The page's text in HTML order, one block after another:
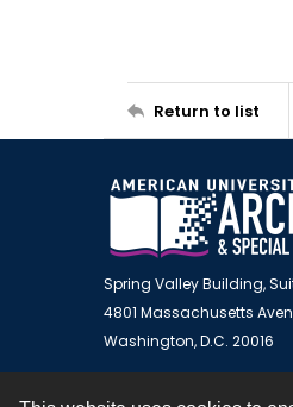
Return to list
Spring Valley Building,
4801 Massachusetts
Washington, D.C. 20016